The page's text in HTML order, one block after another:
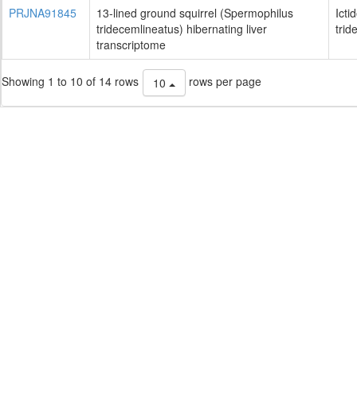
PRJNA91845
13-lined ground squirrel (Spermophilus
tridecemlineatus) hibernating liver
transcriptome
Showing 1 to 10 of 14 rows 10 rows per page